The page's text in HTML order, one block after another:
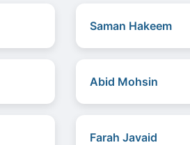
Saman Hakeem
Abid Mohsin
Farah Javaid